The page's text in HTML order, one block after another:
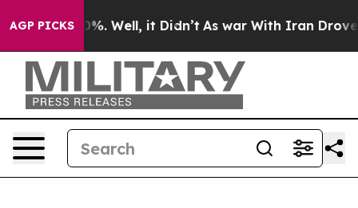
AGP PICKS
40%. Well, it Didn’t As war With Iran Drove oil